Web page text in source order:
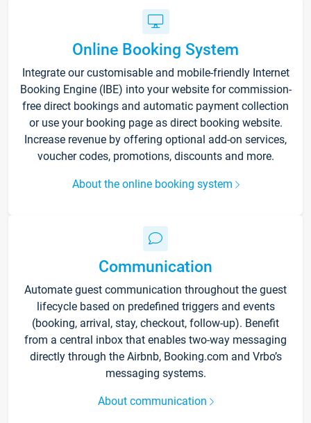
Online Booking System
Integrate our customisable and mobile-friendly Internet
Booking Engine (IBE) into your website for commission-
free direct bookings and automatic payment collection
or use your booking page as direct booking website.
Increase revenue by offering optional add-on services,
voucher codes, promotions, discounts and more.
About the online booking system
Communication
Automate guest communication throughout the guest
lifecycle based on predefined triggers and events
(booking, arrival, stay, checkout, follow-up). Benefit
from a central inbox that enables two-way messaging
directly through the Airbnb, Booking.com and Vrbo’s
messaging systems.
About communication